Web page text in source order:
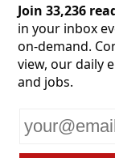
Join 33,236
in your inbox
on-demand.
view, our daily
and jobs.
email